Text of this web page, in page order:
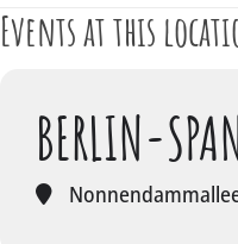
Events at this
BERLIN-